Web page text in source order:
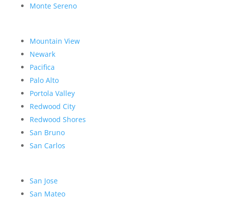
Monte Sereno
Mountain View
Newark
Pacifica
Palo Alto
Portola Valley
Redwood City
Redwood Shores
San Bruno
San Carlos
San Jose
San Mateo